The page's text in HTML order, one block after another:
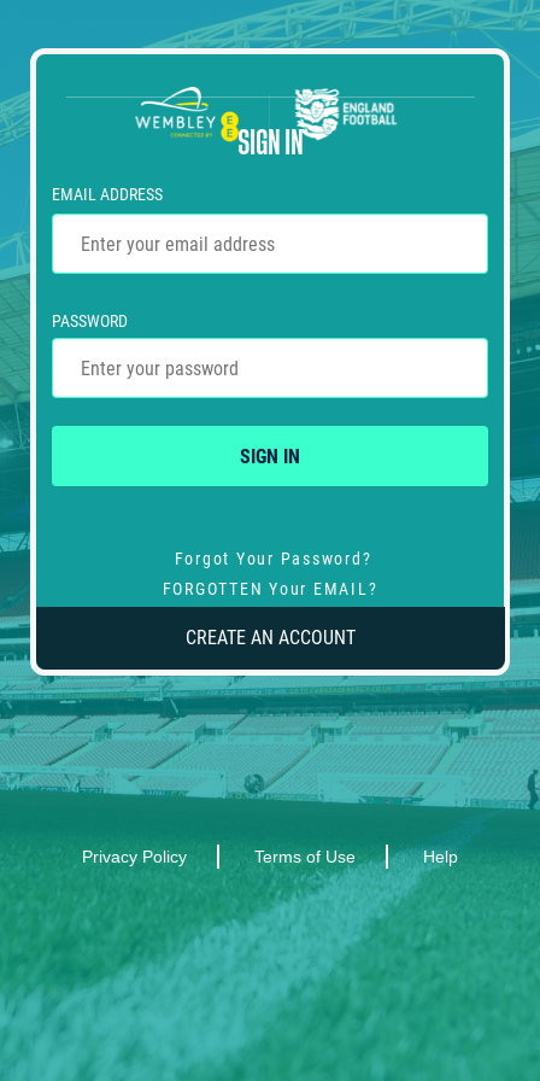
Forgot Your Password?
SIGN IN
FORGOTTEN Your EMAIL?
CREATE AN ACCOUNT
Privacy Policy Terms of Use Help